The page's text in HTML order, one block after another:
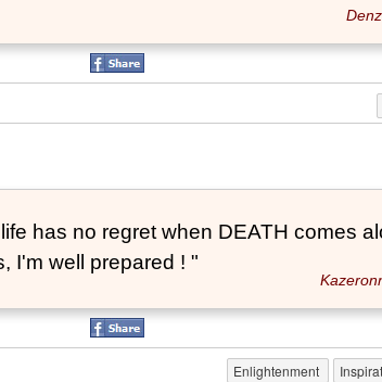
has no regret when DEATH comes
I'm well prepared ! "
Enlightenment